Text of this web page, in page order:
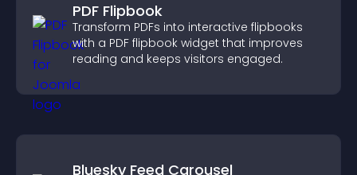
PDF Flipbook
Transform PDFs into interactive flipbooks
with a PDF flipbook widget that improves
reading and keeps visitors engaged.
Bluesky Feed Carousel